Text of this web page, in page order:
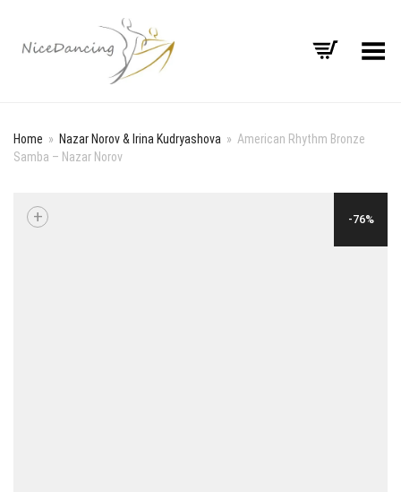
Toggle Menu
Home » Nazar Norov & Irina Kudryashova » American Rhythm Bronze
Samba – Nazar Norov
-76%
+